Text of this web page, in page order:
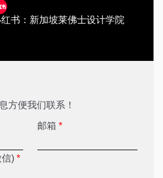
书：新加坡莱佛士设计学院
方便我们联系！
邮箱 *
信) *